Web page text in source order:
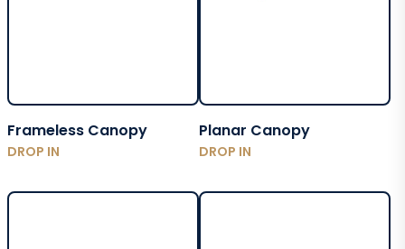
Frameless Canopy
DROP IN
Planar Canopy
DROP IN